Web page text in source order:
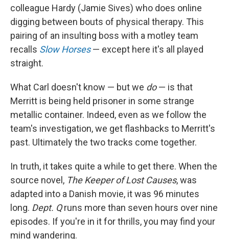
colleague Hardy (Jamie Sives) who does online
digging between bouts of physical therapy. This
pairing of an insulting boss with a motley team
recalls Slow Horses— except here it's all played
straight.
What Carl doesn't know — but we do— is that
Merritt is being held prisoner in some strange
metallic container. Indeed, even as we follow the
team's investigation, we get flashbacks to Merritt's
past. Ultimately the two tracks come together.
In truth, it takes quite a while to get there. When the
source novel, The Keeper of Lost Causes, was
adapted into a Danish movie, it was 96 minutes
long. Dept. Qruns more than seven hours over nine
episodes. If you're in it for thrills, you may find your
mind wandering.